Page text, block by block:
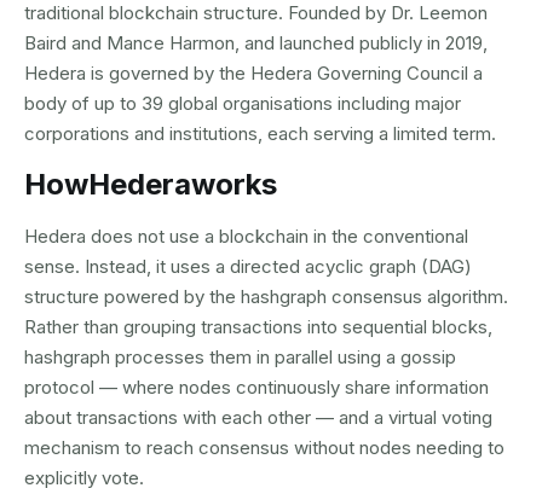
traditional blockchain structure. Founded by Dr. Leemon
Baird and Mance Harmon, and launched publicly in 2019,
Hedera is governed by the Hedera Governing Council a
body of up to 39 global organisations including major
corporations and institutions, each serving a limited term.
HowHederaworks
Hedera does not use a blockchain in the conventional
sense. Instead, it uses a directed acyclic graph (DAG)
structure powered by the hashgraph consensus algorithm.
Rather than grouping transactions into sequential blocks,
hashgraph processes them in parallel using a gossip
protocol — where nodes continuously share information
about transactions with each other — and a virtual voting
mechanism to reach consensus without nodes needing to
explicitly vote.